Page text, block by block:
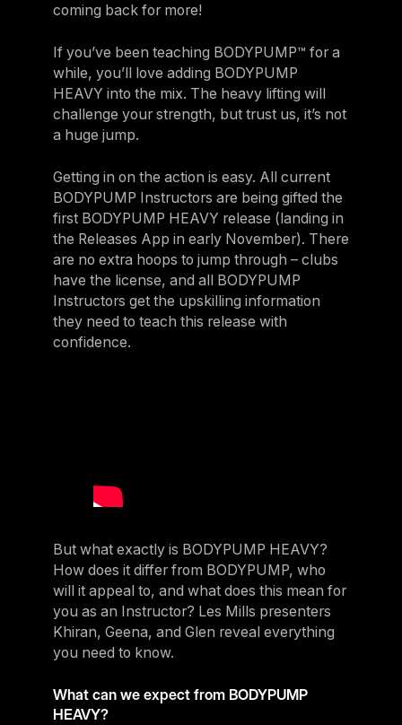
coming back for more!
If you’ve been teaching BODYPUMP™ for a
while, you’ll love adding BODYPUMP
HEAVY into the mix. The heavy lifting will
challenge your strength, but trust us, it’s not
a huge jump.
Getting in on the action is easy. All current
BODYPUMP Instructors are being gifted the
first BODYPUMP HEAVY release (landing in
the Releases App in early November). There
are no extra hoops to jump through – clubs
have the license, and all BODYPUMP
Instructors get the upskilling information
they need to teach this release with
confidence.
But what exactly is BODYPUMP HEAVY?
How does it differ from BODYPUMP, who
will it appeal to, and what does this mean for
you as an Instructor? Les Mills presenters
Khiran, Geena, and Glen reveal everything
you need to know.
What can we expect from BODYPUMP
HEAVY?